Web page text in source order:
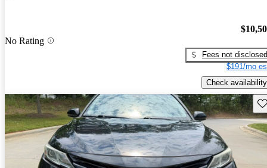
No Rating
Fees not disclosed
$191/mo
Check availability